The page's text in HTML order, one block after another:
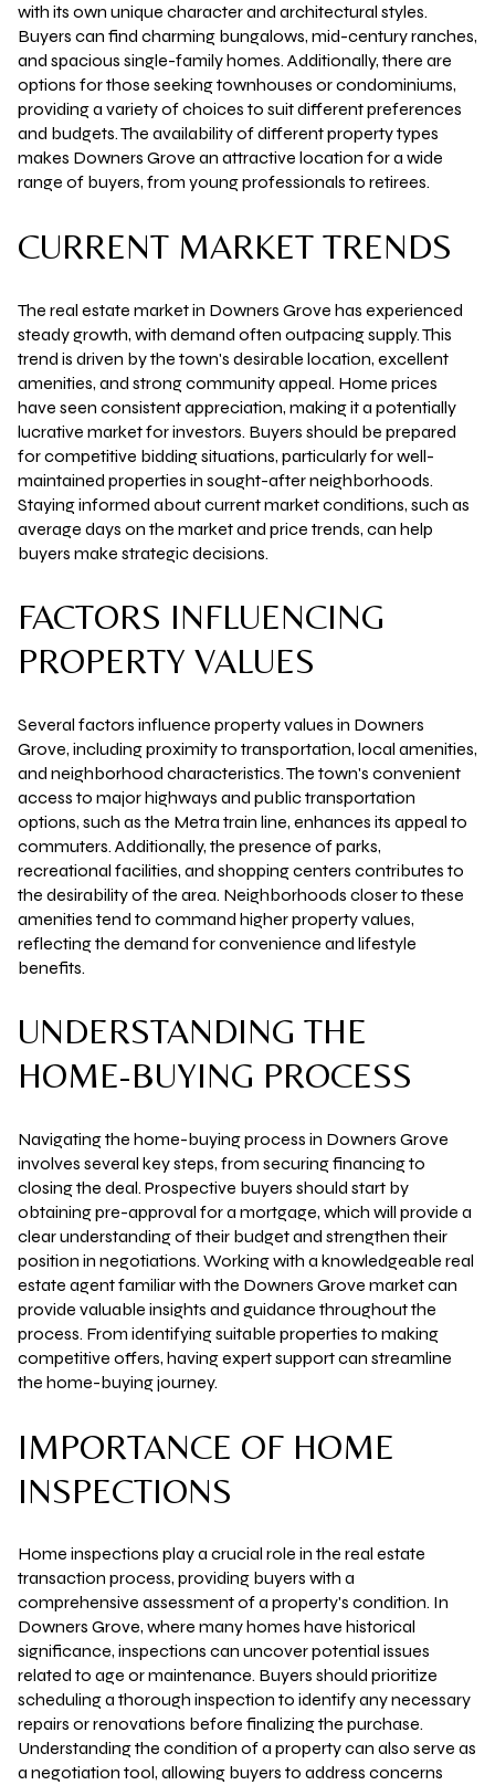
with its own unique character and architectural styles.
Buyers can find charming bungalows, mid-century ranches,
and spacious single-family homes. Additionally, there are
options for those seeking townhouses or condominiums,
providing a variety of choices to suit different preferences
and budgets. The availability of different property types
makes Downers Grove an attractive location for a wide
range of buyers, from young professionals to retirees.
CURRENT MARKET TRENDS
The real estate market in Downers Grove has experienced
steady growth, with demand often outpacing supply. This
trend is driven by the town's desirable location, excellent
amenities, and strong community appeal. Home prices
have seen consistent appreciation, making it a potentially
lucrative market for investors. Buyers should be prepared
for competitive bidding situations, particularly for well-
maintained properties in sought-after neighborhoods.
Staying informed about current market conditions, such as
average days on the market and price trends, can help
buyers make strategic decisions.
FACTORS INFLUENCING
PROPERTY VALUES
Several factors influence property values in Downers
Grove, including proximity to transportation, local amenities,
and neighborhood characteristics. The town's convenient
access to major highways and public transportation
options, such as the Metra train line, enhances its appeal to
commuters. Additionally, the presence of parks,
recreational facilities, and shopping centers contributes to
the desirability of the area. Neighborhoods closer to these
amenities tend to command higher property values,
reflecting the demand for convenience and lifestyle
benefits.
UNDERSTANDING THE
HOME-BUYING PROCESS
Navigating the home-buying process in Downers Grove
involves several key steps, from securing financing to
closing the deal. Prospective buyers should start by
obtaining pre-approval for a mortgage, which will provide a
clear understanding of their budget and strengthen their
position in negotiations. Working with a knowledgeable real
estate agent familiar with the Downers Grove market can
provide valuable insights and guidance throughout the
process. From identifying suitable properties to making
competitive offers, having expert support can streamline
the home-buying journey.
IMPORTANCE OF HOME
INSPECTIONS
Home inspections play a crucial role in the real estate
transaction process, providing buyers with a
comprehensive assessment of a property's condition. In
Downers Grove, where many homes have historical
significance, inspections can uncover potential issues
related to age or maintenance. Buyers should prioritize
scheduling a thorough inspection to identify any necessary
repairs or renovations before finalizing the purchase.
Understanding the condition of a property can also serve as
a negotiation tool, allowing buyers to address concerns